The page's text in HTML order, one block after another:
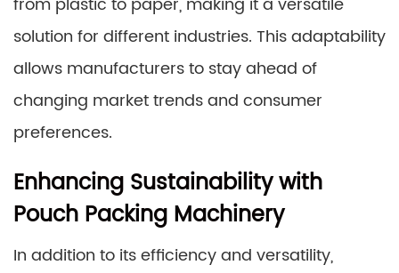
solution for different industries. This adaptability
allows manufacturers to stay ahead of
changing market trends and consumer
preferences.
Enhancing Sustainability with
Pouch Packing Machinery
In addition to its efficiency and versatility,